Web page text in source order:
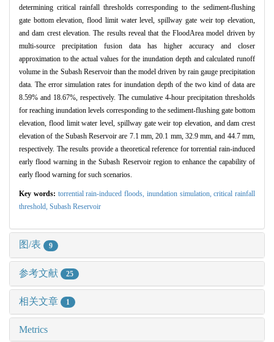
determining critical rainfall thresholds corresponding to the sediment-flushing
gate bottom elevation, flood limit water level, spillway gate weir top elevation,
and dam crest elevation. The results reveal that the FloodArea model driven by
multi-source precipitation fusion data has higher accuracy and closer
approximation to the actual values for the inundation depth and calculated runoff
volume in the Subash Reservoir than the model driven by rain gauge precipitation
data. The error simulation rates for inundation depth of the two kind of data are
8.59% and 18.67%, respectively. The cumulative 4-hour precipitation thresholds
for reaching inundation levels corresponding to the sediment-flushing gate bottom
elevation, flood limit water level, spillway gate weir top elevation, and dam crest
elevation of the Subash Reservoir are 7.1 mm, 20.1 mm, 32.9 mm, and 44.7 mm,
respectively. The results provide a theoretical reference for torrential rain-induced
early flood warning in the Subash Reservoir region to enhance the capability of
early flood warning for such scenarios.
Key words: torrential rain-induced floods, inundation simulation,critical rainfall
threshold, Subash Reservoir
图/表 9
参考文献 25
相关文章 1
Metrics